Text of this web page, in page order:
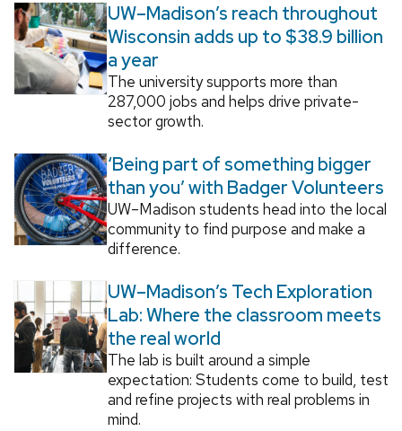
UW–Madison’s reach throughout
Wisconsin adds up to $38.9 billion
a year
The university supports more than
287,000 jobs and helps drive private-
sector growth.
‘Being part of something bigger
than you’ with Badger Volunteers
UW–Madison students head into the local
community to find purpose and make a
difference.
UW–Madison’s Tech Exploration
Lab: Where the classroom meets
the real world
The lab is built around a simple
expectation: Students come to build, test
and refine projects with real problems in
mind.